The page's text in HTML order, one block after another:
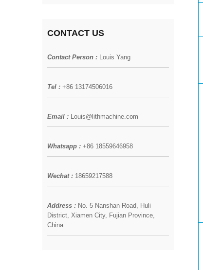
CONTACT US
Contact Person : Louis Yang
Tel : +86 13174506016
Email : Louis@lithmachine.com
Whatsapp : +86 18559646958
Wechat : 18659217588
Address : No. 5 Nanshan Road, Huli
District, Xiamen City, Fujian Province,
China